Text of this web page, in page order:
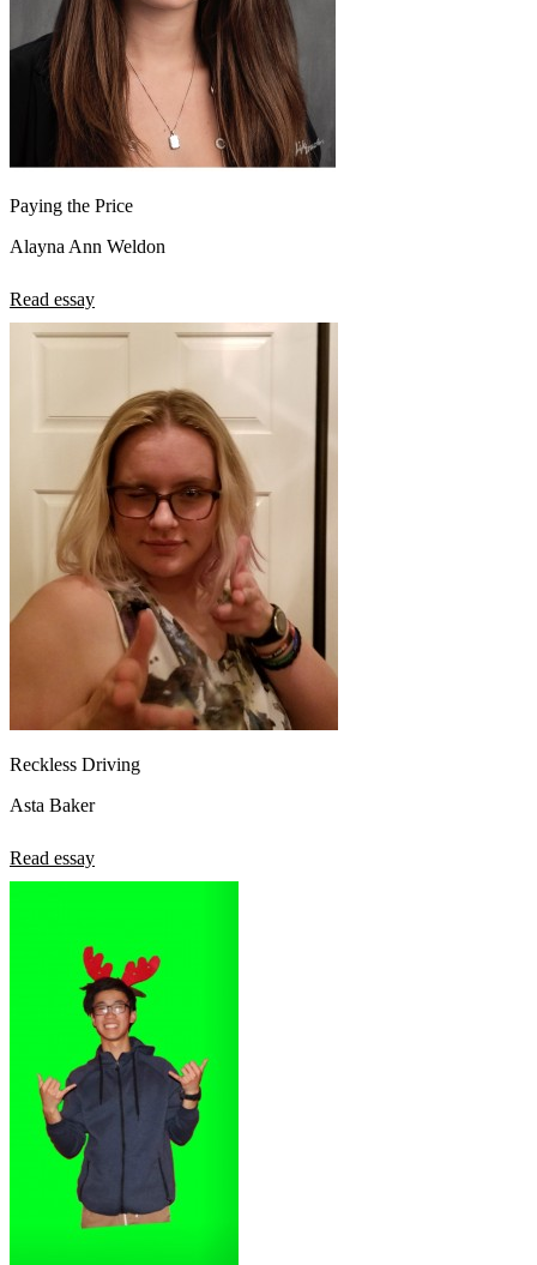
Paying the Price
Alayna Ann Weldon
Read essay
Reckless Driving
Asta Baker
Read essay